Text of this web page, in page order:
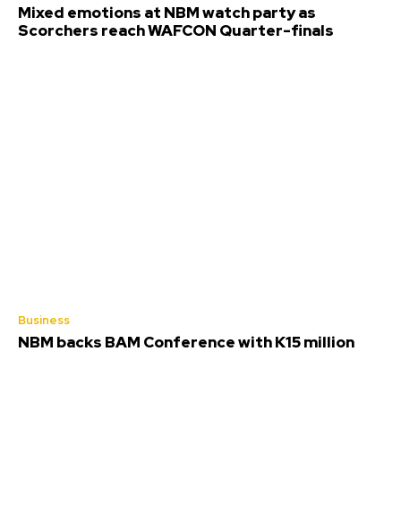
Mixed emotions at NBM watch party as
Scorchers reach WAFCON Quarter-finals
Business
NBM backs BAM Conference with K15 million